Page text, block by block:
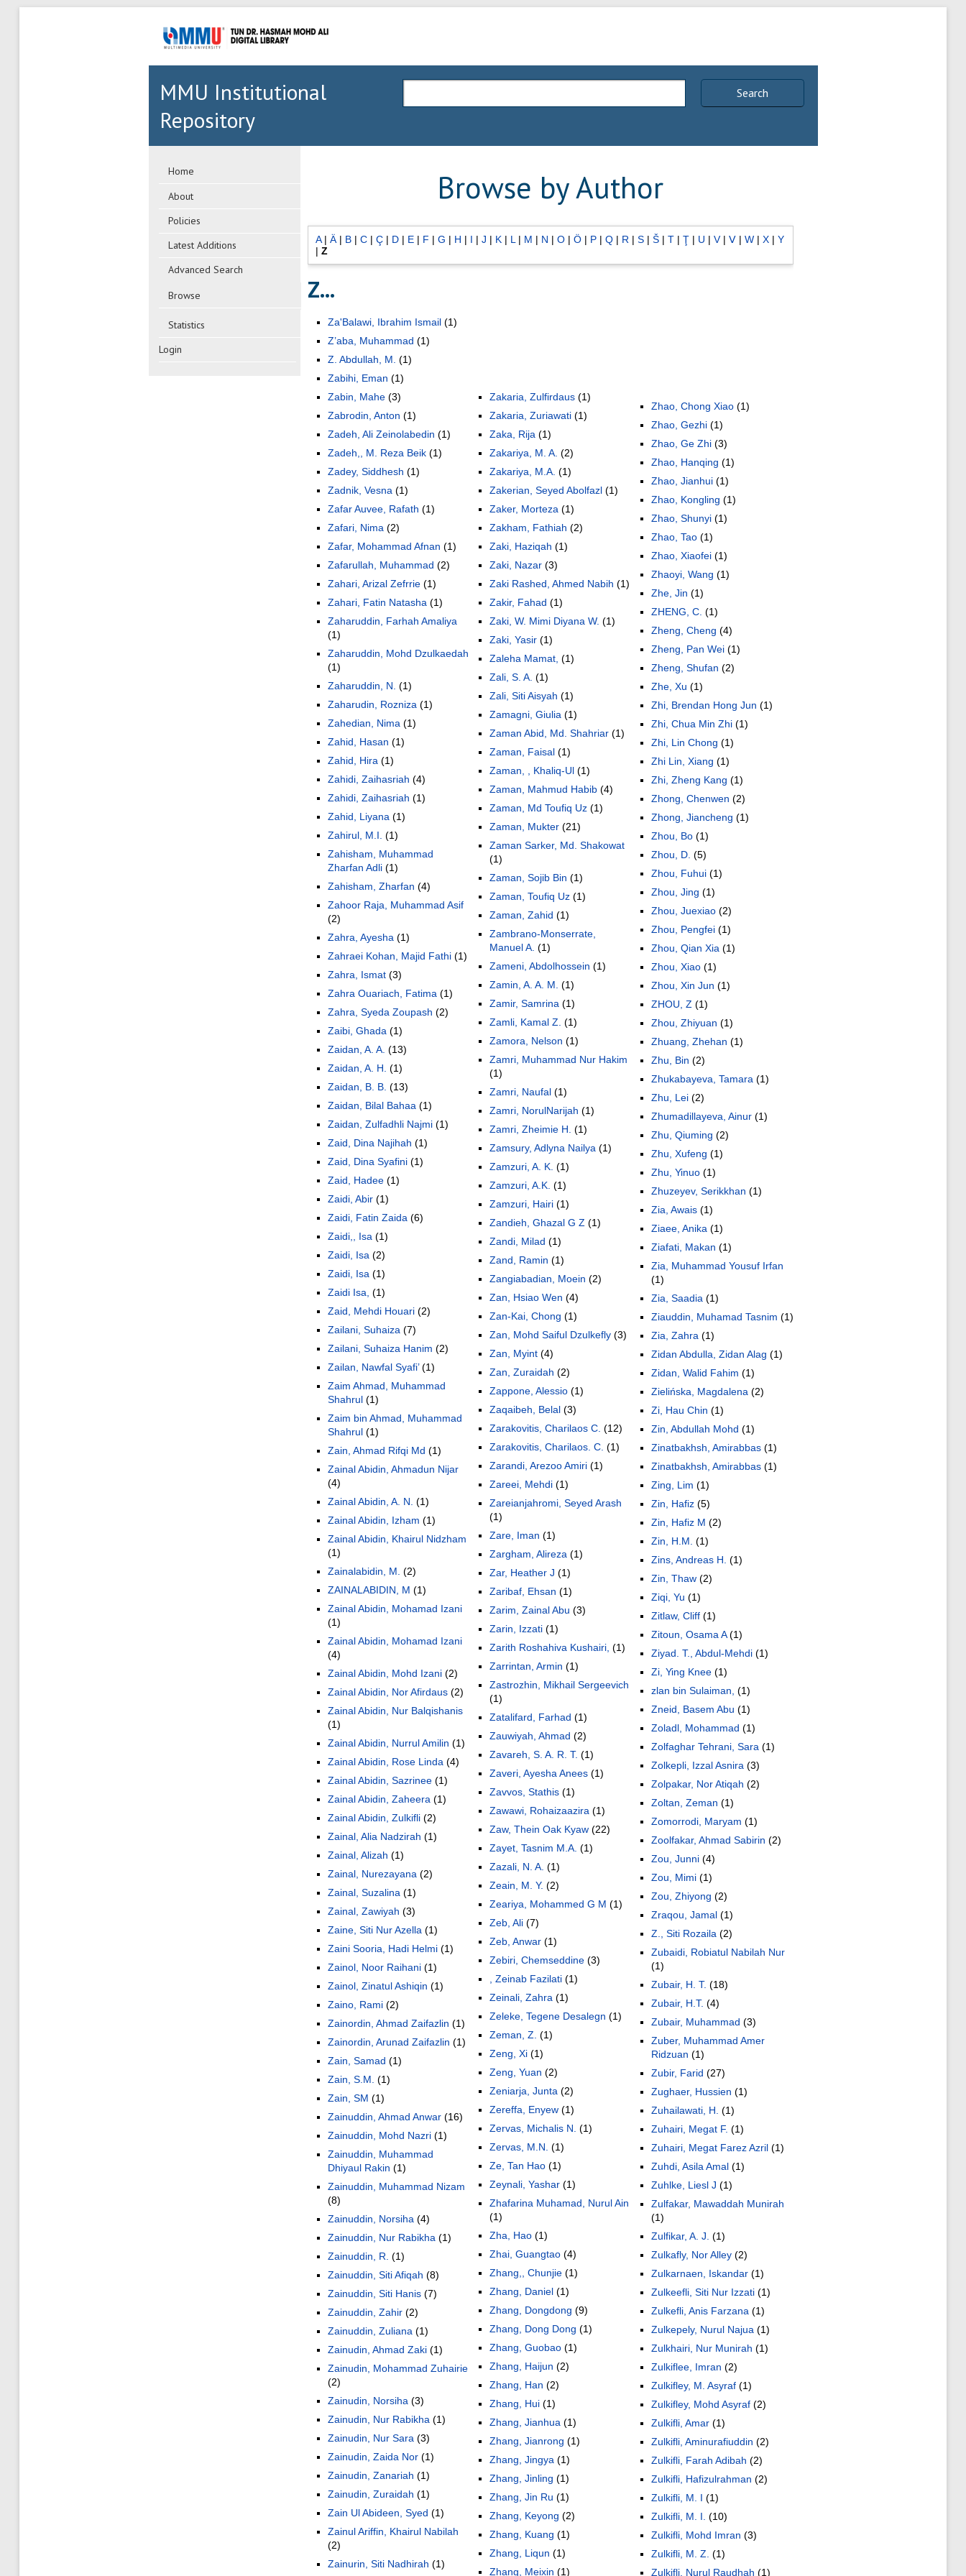
Search
MMU Institutional
Repository
Home
About
Policies
Latest Additions
Advanced Search
Browse
Statistics
Login
Browse by Author
A| Ä| B| C| Ç| D| E| F | G | H | I | J | K| L | M | N | O| Ö| P| Q| R | S| Š| T| Ţ| U | V| Ⅴ| W| X| Y
| Z
Z...
Za'Balawi, Ibrahim Ismail(1)
Z’aba, Muhammad (1)
Z. Abdullah, M. (1)
Zabihi, Eman (1)
Zabin, Mahe(3)
Zabrodin, Anton (1)
Zadeh, Ali Zeinolabedin (1)
Zadeh,, M. Reza Beik(1)
Zadey, Siddhesh (1)
Zadnik, Vesna (1)
Zafar Auvee, Rafath (1)
Zafari, Nima (2)
Zafar, Mohammad Afnan (1)
Zafarullah, Muhammad (2)
Zahari, Arizal Zefrrie (1)
Zahari, Fatin Natasha (1)
Zaharuddin, Farhah Amaliya
(1)
Zaharuddin, Mohd Dzulkaedah
(1)
Zaharuddin, N. (1)
Zaharudin, Rozniza (1)
Zahedian, Nima (1)
Zahid, Hasan (1)
Zahid, Hira (1)
Zahidi, Zaihasriah (4)
Zahidi, Zaihasriah (1)
Zahid, Liyana (1)
Zahirul, M.I. (1)
Zahisham, Muhammad
Zharfan Adli(1)
Zahisham, Zharfan (4)
Zahoor Raja, Muhammad Asif
(2)
Zahra, Ayesha (1)
Zahraei Kohan, Majid Fathi(1)
Zahra, Ismat(3)
Zahra Ouariach, Fatima (1)
Zahra, Syeda Zoupash (2)
Zaibi, Ghada (1)
Zaidan, A. A. (13)
Zaidan, A. H. (1)
Zaidan, B. B. (13)
Zaidan, Bilal Bahaa (1)
Zaidan, Zulfadhli Najmi(1)
Zaid, Dina Najihah (1)
Zaid, Dina Syafini(1)
Zaid, Hadee(1)
Zaidi, Abir(1)
Zaidi, Fatin Zaida (6)
Zaidi,, Isa (1)
Zaidi, Isa (2)
Zaidi, Isa (1)
Zaidi Isa, (1)
Zaid, Mehdi Houari(2)
Zailani, Suhaiza (7)
Zailani, Suhaiza Hanim (2)
Zailan, Nawfal Syafi’(1)
Zaim Ahmad, Muhammad
Shahrul(1)
Zaim bin Ahmad, Muhammad
Shahrul(1)
Zain, Ahmad Rifqi Md (1)
Zainal Abidin, Ahmadun Nijar
(4)
Zainal Abidin, A. N. (1)
Zainal Abidin, Izham (1)
Zainal Abidin, Khairul Nidzham
(1)
Zainalabidin, M. (2)
ZAINALABIDIN, M (1)
Zainal Abidin, Mohamad Izani
(1)
Zainal Abidin, Mohamad Izani
(4)
Zainal Abidin, Mohd Izani(2)
Zainal Abidin, Nor Afirdaus(2)
Zainal Abidin, Nur Balqishanis
(1)
Zainal Abidin, Nurrul Amilin (1)
Zainal Abidin, Rose Linda (4)
Zainal Abidin, Sazrinee(1)
Zainal Abidin, Zaheera (1)
Zainal Abidin, Zulkifli(2)
Zainal, Alia Nadzirah (1)
Zainal, Alizah (1)
Zainal, Nurezayana (2)
Zainal, Suzalina (1)
Zainal, Zawiyah (3)
Zaine, Siti Nur Azella (1)
Zaini Sooria, Hadi Helmi(1)
Zainol, Noor Raihani(1)
Zainol, Zinatul Ashiqin (1)
Zaino, Rami(2)
Zainordin, Ahmad Zaifazlin (1)
Zainordin, Arunad Zaifazlin (1)
Zain, Samad (1)
Zain, S.M. (1)
Zain, SM (1)
Zainuddin, Ahmad Anwar(16)
Zainuddin, Mohd Nazri(1)
Zainuddin, Muhammad
Dhiyaul Rakin (1)
Zainuddin, Muhammad Nizam
(8)
Zainuddin, Norsiha (4)
Zainuddin, Nur Rabikha (1)
Zainuddin, R. (1)
Zainuddin, Siti Afiqah (8)
Zainuddin, Siti Hanis(7)
Zainuddin, Zahir(2)
Zainuddin, Zuliana (1)
Zainudin, Ahmad Zaki(1)
Zainudin, Mohammad Zuhairie
(2)
Zainudin, Norsiha (3)
Zainudin, Nur Rabikha (1)
Zainudin, Nur Sara (3)
Zainudin, Zaida Nor(1)
Zainudin, Zanariah (1)
Zainudin, Zuraidah (1)
Zain Ul Abideen, Syed (1)
Zainul Ariffin, Khairul Nabilah
(2)
Zainurin, Siti Nadhirah (1)
Zakaria, Zulfirdaus(1)
Zakaria, Zuriawati(1)
Zaka, Rija (1)
Zakariya, M. A. (2)
Zakariya, M.A. (1)
Zakerian, Seyed Abolfazl (1)
Zaker, Morteza (1)
Zakham, Fathiah (2)
Zaki, Haziqah (1)
Zaki, Nazar(3)
Zaki Rashed, Ahmed Nabih (1)
Zakir, Fahad (1)
Zaki, W. Mimi Diyana W. (1)
Zaki, Yasir(1)
Zaleha Mamat, (1)
Zali, S. A. (1)
Zali, Siti Aisyah (1)
Zamagni, Giulia (1)
Zaman Abid, Md. Shahriar(1)
Zaman, Faisal(1)
Zaman, , Khaliq-Ul(1)
Zaman, Mahmud Habib(4)
Zaman, Md Toufiq Uz(1)
Zaman, Mukter(21)
Zaman Sarker, Md. Shakowat
(1)
Zaman, Sojib Bin (1)
Zaman, Toufiq Uz(1)
Zaman, Zahid (1)
Zambrano-Monserrate,
Manuel A. (1)
Zameni, Abdolhossein (1)
Zamin, A. A. M. (1)
Zamir, Samrina (1)
Zamli, Kamal Z. (1)
Zamora, Nelson (1)
Zamri, Muhammad Nur Hakim
(1)
Zamri, Naufal(1)
Zamri, NorulNarijah (1)
Zamri, Zheimie H. (1)
Zamsury, Adlyna Nailya (1)
Zamzuri, A. K. (1)
Zamzuri, A.K. (1)
Zamzuri, Hairi(1)
Zandieh, Ghazal G Z (1)
Zandi, Milad (1)
Zand, Ramin (1)
Zangiabadian, Moein (2)
Zan, Hsiao Wen (4)
Zan-Kai, Chong (1)
Zan, Mohd Saiful Dzulkefly(3)
Zan, Myint(4)
Zan, Zuraidah (2)
Zappone, Alessio(1)
Zaqaibeh, Belal(3)
Zarakovitis, Charilaos C. (12)
Zarakovitis, Charilaos. C. (1)
Zarandi, Arezoo Amiri (1)
Zareei, Mehdi(1)
Zareianjahromi, Seyed Arash
(1)
Zare, Iman (1)
Zargham, Alireza (1)
Zar, Heather J (1)
Zaribaf, Ehsan (1)
Zarim, Zainal Abu (3)
Zarin, Izzati(1)
Zarith Roshahiva Kushairi, (1)
Zarrintan, Armin (1)
Zastrozhin, Mikhail Sergeevich
(1)
Zatalifard, Farhad (1)
Zauwiyah, Ahmad (2)
Zavareh, S. A. R. T. (1)
Zaveri, Ayesha Anees(1)
Zavvos, Stathis(1)
Zawawi, Rohaizaazira (1)
Zaw, Thein Oak Kyaw(22)
Zayet, Tasnim M.A. (1)
Zazali, N. A. (1)
Zeain, M. Y. (2)
Zeariya, Mohammed G M (1)
Zeb, Ali(7)
Zeb, Anwar(1)
Zebiri, Chemseddine(3)
, Zeinab Fazilati(1)
Zeinali, Zahra (1)
Zeleke, Tegene Desalegn (1)
Zeman, Z. (1)
Zeng, Xi(1)
Zeng, Yuan (2)
Zeniarja, Junta (2)
Zereffa, Enyew(1)
Zervas, Michalis N. (1)
Zervas, M.N. (1)
Ze, Tan Hao(1)
Zeynali, Yashar(1)
Zhafarina Muhamad, Nurul Ain
(1)
Zha, Hao(1)
Zhai, Guangtao(4)
Zhang,, Chunjie(1)
Zhang, Daniel(1)
Zhang, Dongdong (9)
Zhang, Dong Dong (1)
Zhang, Guobao(1)
Zhang, Haijun (2)
Zhang, Han (2)
Zhang, Hui(1)
Zhang, Jianhua (1)
Zhang, Jianrong (1)
Zhang, Jingya (1)
Zhang, Jinling (1)
Zhang, Jin Ru (1)
Zhang, Keyong (2)
Zhang, Kuang (1)
Zhang, Liqun (1)
Zhang, Meixin (1)
Zhao, Chong Xiao(1)
Zhao, Gezhi(1)
Zhao, Ge Zhi(3)
Zhao, Hanqing (1)
Zhao, Jianhui(1)
Zhao, Kongling (1)
Zhao, Shunyi(1)
Zhao, Tao(1)
Zhao, Xiaofei(1)
Zhaoyi, Wang (1)
Zhe, Jin (1)
ZHENG, C. (1)
Zheng, Cheng (4)
Zheng, Pan Wei(1)
Zheng, Shufan (2)
Zhe, Xu (1)
Zhi, Brendan Hong Jun (1)
Zhi, Chua Min Zhi(1)
Zhi, Lin Chong (1)
Zhi Lin, Xiang (1)
Zhi, Zheng Kang (1)
Zhong, Chenwen (2)
Zhong, Jiancheng (1)
Zhou, Bo(1)
Zhou, D. (5)
Zhou, Fuhui(1)
Zhou, Jing (1)
Zhou, Juexiao(2)
Zhou, Pengfei(1)
Zhou, Qian Xia (1)
Zhou, Xiao(1)
Zhou, Xin Jun (1)
ZHOU, Z (1)
Zhou, Zhiyuan (1)
Zhuang, Zhehan (1)
Zhu, Bin (2)
Zhukabayeva, Tamara (1)
Zhu, Lei(2)
Zhumadillayeva, Ainur(1)
Zhu, Qiuming (2)
Zhu, Xufeng (1)
Zhu, Yinuo(1)
Zhuzeyev, Serikkhan (1)
Zia, Awais(1)
Ziaee, Anika (1)
Ziafati, Makan (1)
Zia, Muhammad Yousuf Irfan
(1)
Zia, Saadia (1)
Ziauddin, Muhamad Tasnim (1)
Zia, Zahra (1)
Zidan Abdulla, Zidan Alag (1)
Zidan, Walid Fahim (1)
Zielińska, Magdalena (2)
Zi, Hau Chin (1)
Zin, Abdullah Mohd (1)
Zinatbakhsh, Amirabbas(1)
Zinatbakhsh, Amirabbas (1)
Zing, Lim (1)
Zin, Hafiz(5)
Zin, Hafiz M (2)
Zin, H.M. (1)
Zins, Andreas H. (1)
Zin, Thaw(2)
Ziqi, Yu (1)
Zitlaw, Cliff(1)
Zitoun, Osama A(1)
Ziyad. T., Abdul-Mehdi(1)
Zi, Ying Knee(1)
zlan bin Sulaiman, (1)
Zneid, Basem Abu (1)
Zoladl, Mohammad (1)
Zolfaghar Tehrani, Sara (1)
Zolkepli, Izzal Asnira (3)
Zolpakar, Nor Atiqah (2)
Zoltan, Zeman (1)
Zomorrodi, Maryam (1)
Zoolfakar, Ahmad Sabirin (2)
Zou, Junni(4)
Zou, Mimi(1)
Zou, Zhiyong (2)
Zraqou, Jamal(1)
Z., Siti Rozaila (2)
Zubaidi, Robiatul Nabilah Nur
(1)
Zubair, H. T. (18)
Zubair, H.T. (4)
Zubair, Muhammad (3)
Zuber, Muhammad Amer
Ridzuan (1)
Zubir, Farid (27)
Zughaer, Hussien (1)
Zuhailawati, H. (1)
Zuhairi, Megat F. (1)
Zuhairi, Megat Farez Azril(1)
Zuhdi, Asila Amal(1)
Zuhlke, Liesl J (1)
Zulfakar, Mawaddah Munirah
(1)
Zulfikar, A. J. (1)
Zulkafly, Nor Alley(2)
Zulkarnaen, Iskandar(1)
Zulkeefli, Siti Nur Izzati(1)
Zulkefli, Anis Farzana (1)
Zulkepely, Nurul Najua (1)
Zulkhairi, Nur Munirah (1)
Zulkiflee, Imran (2)
Zulkifley, M. Asyraf(1)
Zulkifley, Mohd Asyraf(2)
Zulkifli, Amar(1)
Zulkifli, Aminurafiuddin (2)
Zulkifli, Farah Adibah (2)
Zulkifli, Hafizulrahman (2)
Zulkifli, M. I (1)
Zulkifli, M. I. (10)
Zulkifli, Mohd Imran (3)
Zulkifli, M. Z. (1)
Zulkifli, Nurul Raudhah (1)